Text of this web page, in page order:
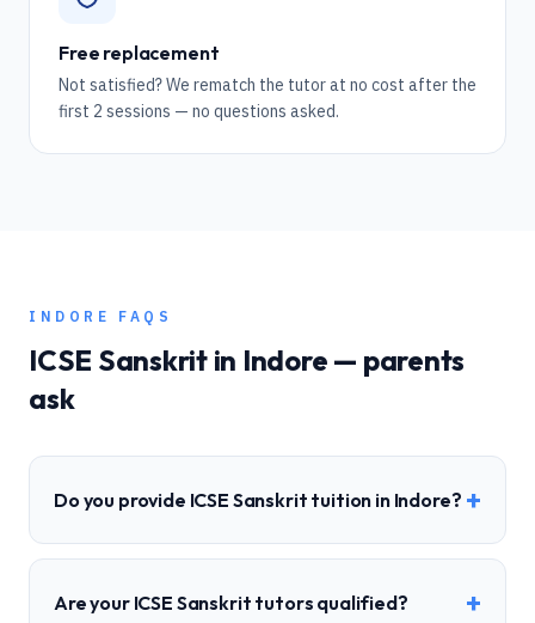
Free replacement
Not satisfied? We rematch the tutor at no cost after the
first 2 sessions — no questions asked.
INDORE FAQS
ICSE Sanskritin Indore — parents
ask
Do you provide ICSE Sanskrit tuition in Indore? +
Are your ICSE Sanskrit tutors qualified? +